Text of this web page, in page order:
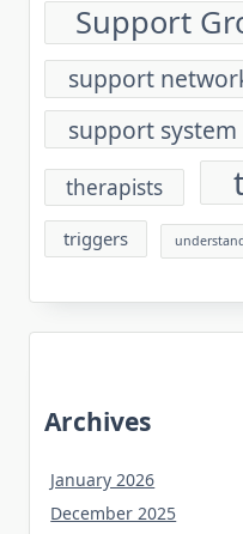
Support
support
support system
therapists
triggers
Archives
January 2026
December 2025